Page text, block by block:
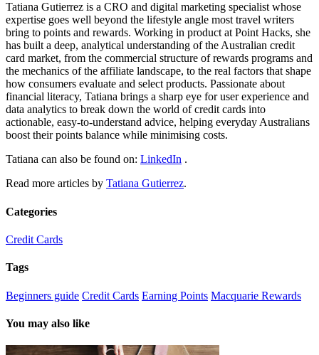
Tatiana Gutierrez is a CRO and digital marketing specialist whose
expertise goes well beyond the lifestyle angle most travel writers
bring to points and rewards. Working in product at Point Hacks, she
has built a deep, analytical understanding of the Australian credit
card market, from the commercial structure of rewards programs and
the mechanics of the affiliate landscape, to the real factors that shape
how consumers evaluate and select products. Passionate about
financial literacy, Tatiana brings a sharp eye for user experience and
data analytics to break down the world of credit cards into
actionable, easy-to-understand advice, helping everyday Australians
boost their points balance while minimising costs.
Tatiana can also be found on: LinkedIn .
Read more articles by Tatiana Gutierrez.
Categories
Credit Cards
Tags
Beginners guide Credit Cards Earning Points Macquarie Rewards
You may also like